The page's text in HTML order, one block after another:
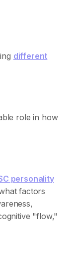
different
role in how
personality
factors
"flow,"